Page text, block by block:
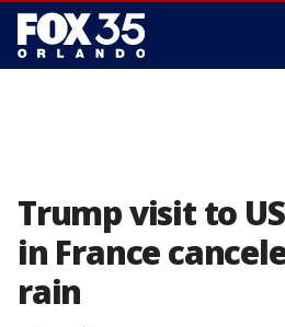
Trump visit to
in France
rain